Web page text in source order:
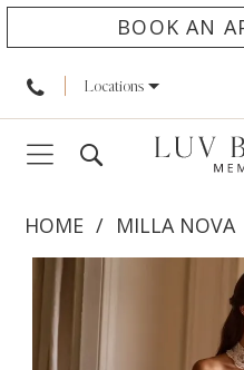
BOOK AN
Locations
HOME MILLA NOVA
Products
Views
Carousel
Skip
end
PAUSE AUTOPLAY
PREVIOUS SLIDE
NEXT SLIDE
0
1